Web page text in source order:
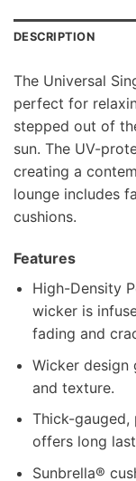
DESCRIPTION
The Universal
perfect for
stepped out of
sun. The UV-
creating a
lounge includes
cushions.
Features
High-Density
wicker is
fading and
Wicker design
and texture.
Thick-gauged,
offers long
Sunbrella®